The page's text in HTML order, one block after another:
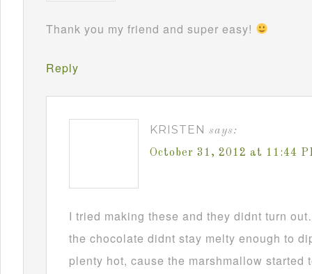
Thank you my friend and super easy!
Reply
KRISTEN says:
October 31, 2012 at 11:44
I tried making these and they didnt turn
the chocolate didnt stay melty enough to
plenty hot, cause the marshmallow started